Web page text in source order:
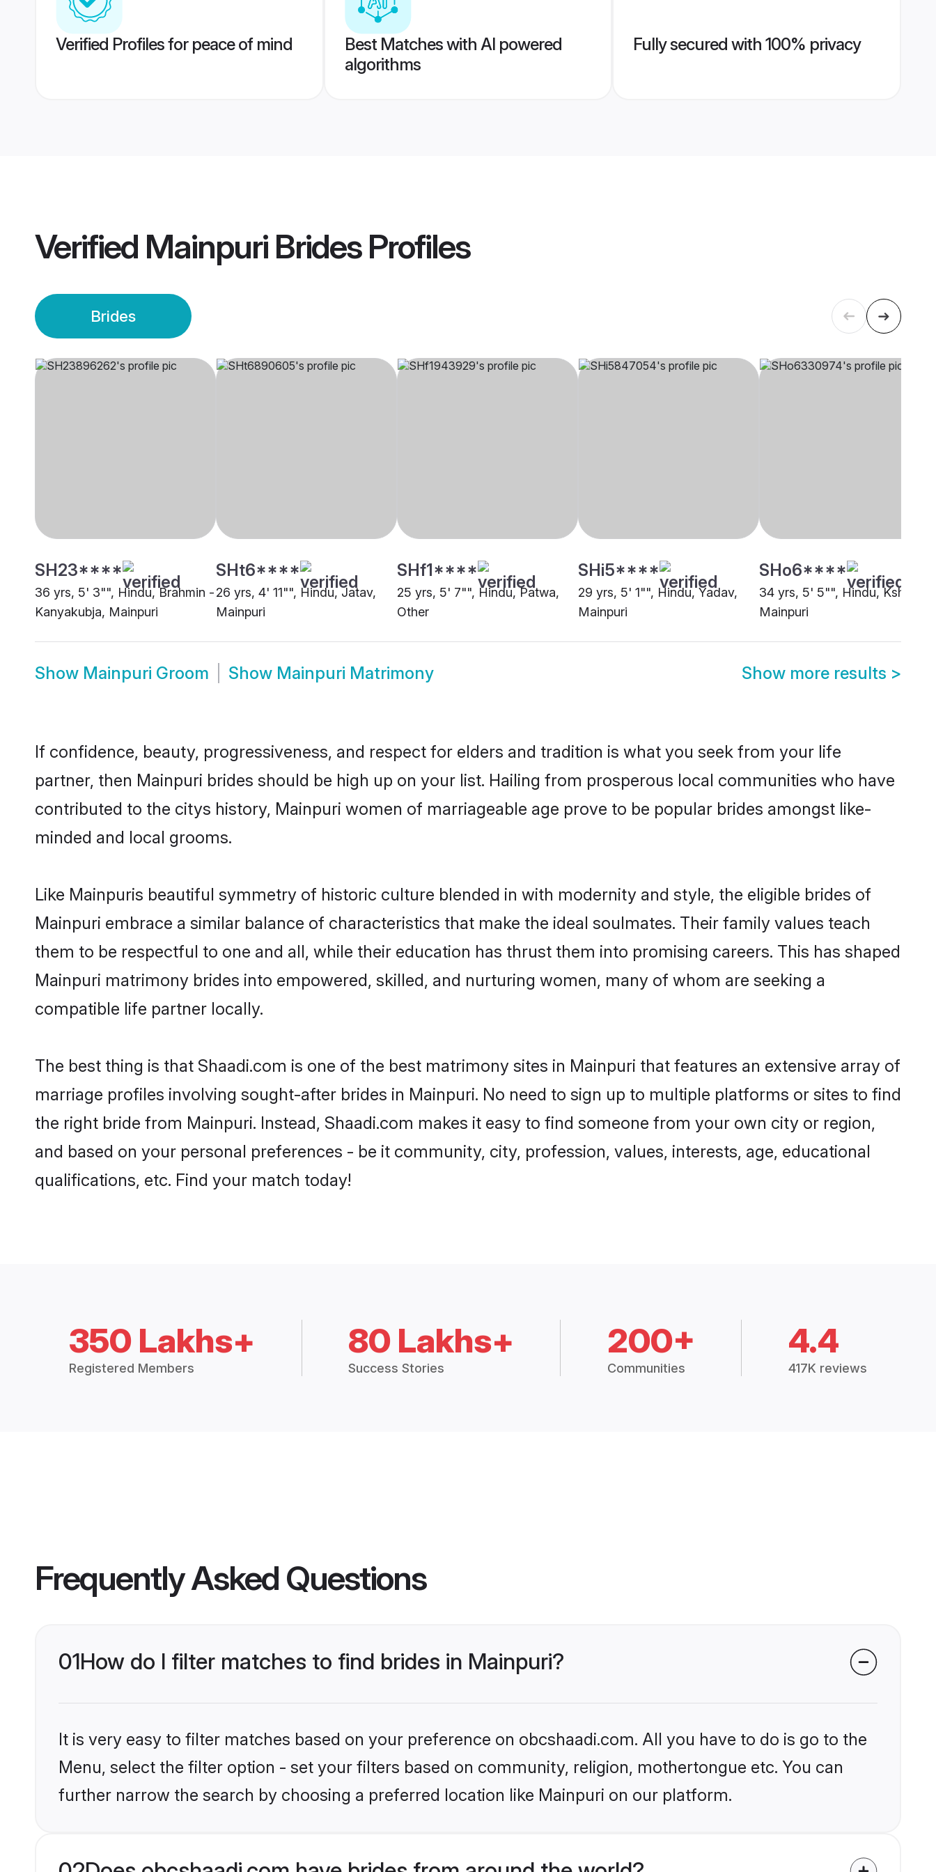
Verified Profiles for peace of mind
Best Matches with AI powered
algorithms
Fully secured with 100% privacy
Verified Mainpuri BridesProfiles
Brides
SH23****
36 yrs, 5' 3"", Hindu, Brahmin -
Kanyakubja, Mainpuri
SHt6****
26 yrs, 4' 11"", Hindu, Jatav,
Mainpuri
SHf1****
25 yrs, 5' 7"", Hindu, Patwa,
Other
SHi5****
29 yrs, 5' 1"", Hindu, Yadav,
Mainpuri
SHo6****
34 yrs, 5' 5"", Hindu,
Mainpuri
Show Mainpuri Groom Show Mainpuri Matrimony Show more results >
If confidence, beauty, progressiveness, and respect for elders and tradition is what you seek from your life
partner, then Mainpuri brides should be high up on your list. Hailing from prosperous local communities who have
contributed to the citys history, Mainpuri women of marriageable age prove to be popular brides amongst like-
minded and local grooms.
Like Mainpuris beautiful symmetry of historic culture blended in with modernity and style, the eligible brides of
Mainpuri embrace a similar balance of characteristics that make the ideal soulmates. Their family values teach
them to be respectful to one and all, while their education has thrust them into promising careers. This has shaped
Mainpuri matrimony brides into empowered, skilled, and nurturing women, many of whom are seeking a
compatible life partner locally.
The best thing is that Shaadi.com is one of the best matrimony sites in Mainpuri that features an extensive array of
marriage profiles involving sought-after brides in Mainpuri. No need to sign up to multiple platforms or sites to find
the right bride from Mainpuri. Instead, Shaadi.com makes it easy to find someone from your own city or region,
and based on your personal preferences - be it community, city, profession, values, interests, age, educational
qualifications, etc. Find your match today!
350 Lakhs+
Registered Members
80 Lakhs+
Success Stories
200+
Communities
4.4
417K reviews
Frequently Asked Questions
01How do I filter matches to find brides in Mainpuri?
It is very easy to filter matches based on your preference on obcshaadi.com. All you have to do is go to the
Menu, select the filter option - set your filters based on community, religion, mothertongue etc. You can
further narrow the search by choosing a preferred location like Mainpuri on our platform.